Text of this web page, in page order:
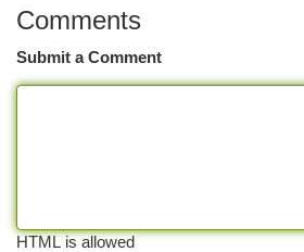
Comments
Submit a Comment
HTML is allowed